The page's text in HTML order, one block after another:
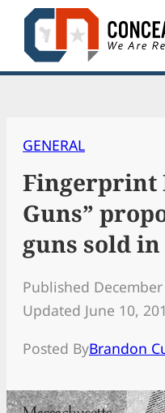
Skip
content
GENERAL
Fingerprint
Guns”
guns sold
Published
Updated June 10,
Posted ByBrandon